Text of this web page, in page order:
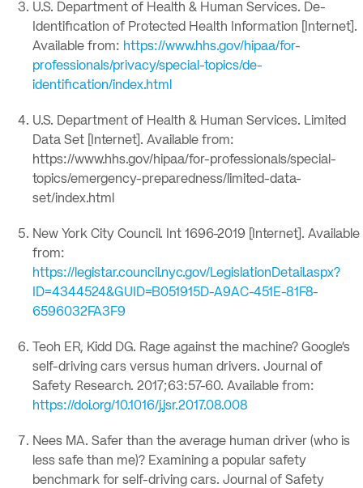
U.S. Department of Health & Human Services. De-
Identification of Protected Health Information [Internet].
Available from: https://www.hhs.gov/hipaa/for-
professionals/privacy/special-topics/de-
identification/index.html
U.S. Department of Health & Human Services. Limited
Data Set [Internet]. Available from:
https://www.hhs.gov/hipaa/for-professionals/special-
topics/emergency-preparedness/limited-data-
set/index.html
New York City Council. Int 1696-2019 [Internet]. Available
from:
https://legistar.council.nyc.gov/LegislationDetail.aspx?
ID=4344524&GUID=B051915D-A9AC-451E-81F8-
6596032FA3F9
Teoh ER, Kidd DG. Rage against the machine? Google’s
self-driving cars versus human drivers. Journal of
Safety Research. 2017;63:57-60. Available from:
https://doi.org/10.1016/j.jsr.2017.08.008
Nees MA. Safer than the average human driver (who is
less safe than me)? Examining a popular safety
benchmark for self-driving cars. Journal of Safety